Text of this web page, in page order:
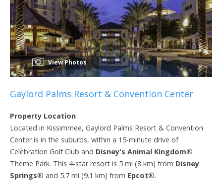
View Photos
Gaylord Palms Resort & Convention Center
Property Location
Located in Kissimmee, Gaylord Palms Resort & Convention
Center is in the suburbs, within a 15-minute drive of
Celebration Golf Club and Disney's Animal Kingdom®
Theme Park. This 4-star resort is 5 mi (8 km) from Disney
Springs® and 5.7 mi (9.1 km) from Epcot®.